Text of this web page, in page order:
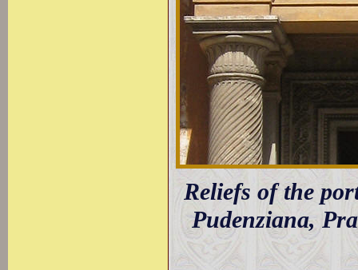
Reliefs of the
Pudenziana,